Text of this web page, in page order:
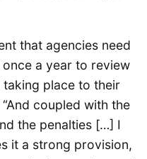
that agencies need
a year to review
taking place to their
“And coupled with the
the penalties […] I
it a strong provision,